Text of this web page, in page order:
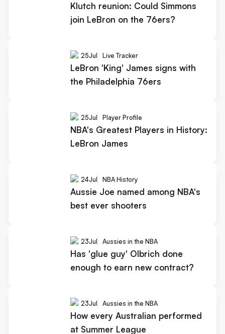
Klutch reunion: Could Simmons
join LeBron on the 76ers?
25Jul Live Tracker
LeBron 'King' James signs with
the Philadelphia 76ers
25Jul Player Profile
NBA's Greatest Players in History:
LeBron James
24Jul NBA History
Aussie Joe named among NBA's
best ever shooters
23Jul Aussies in the NBA
Has 'glue guy' Olbrich done
enough to earn new contract?
23Jul Aussies in the NBA
How every Australian performed
at Summer League